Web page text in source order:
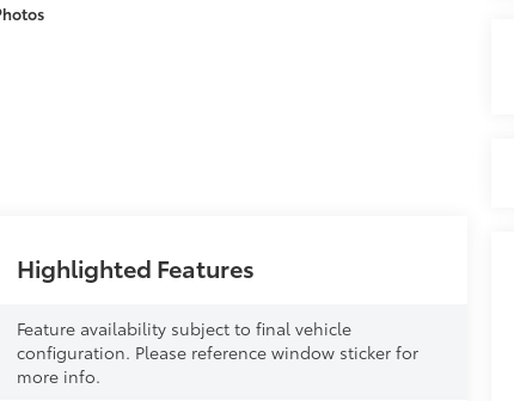
Highlighted Features
Feature availability subject to final vehicle
configuration. Please reference window sticker for
more info.